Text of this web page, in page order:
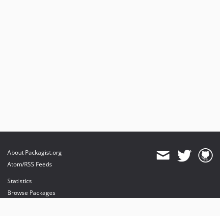
About Packagist.org
Atom/RSS Feeds
Statistics
Browse Packages